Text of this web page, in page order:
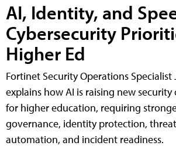
AI, Identity, and
Cybersecurity
Higher Ed
Fortinet Security Operations Specialist
explains how AI is raising new security
for higher education, requiring
governance, identity protection,
automation, and incident readiness.